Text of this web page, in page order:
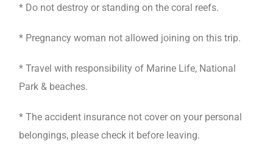
* Do not destroy or standing on the coral reefs.
* Pregnancy woman not allowed joining on this trip.
* Travel with responsibility of Marine Life, National
Park & beaches.
* The accident insurance not cover on your personal
belongings, please check it before leaving.